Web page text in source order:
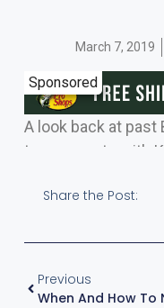
March 7, 2019
Sponsored
A look back at
tournaments with
Share the Post:
Previous